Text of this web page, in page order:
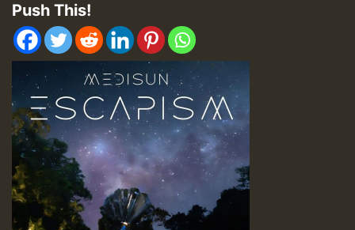
Push This!